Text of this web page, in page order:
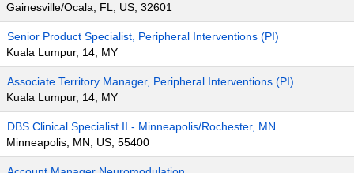
Gainesville/Ocala, FL, US, 32601
Senior Product Specialist, Peripheral Interventions (PI)
Kuala Lumpur, 14, MY
Associate Territory Manager, Peripheral Interventions (PI)
Kuala Lumpur, 14, MY
DBS Clinical Specialist II - Minneapolis/Rochester, MN
Minneapolis, MN, US, 55400